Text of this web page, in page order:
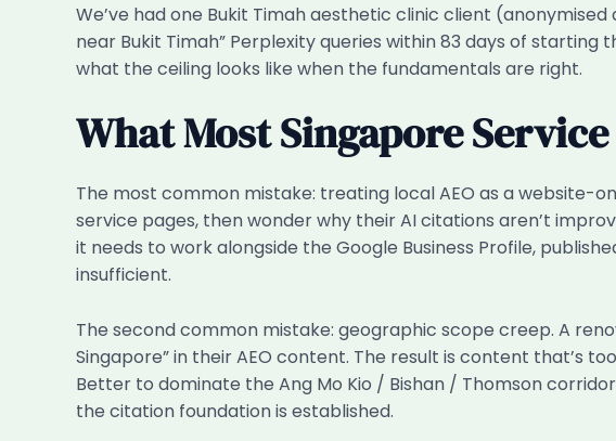
We’ve had one Bukit Timah aesthetic clinic client
near Bukit Timah” Perplexity queries within 83 days of
what the ceiling looks like when the fundamentals are right.
What Most Singapore
The most common mistake: treating local AEO as a website-
service pages, then wonder why their AI citations aren’t
it needs to work alongside the Google Business Profile,
insufficient.
The second common mistake: geographic scope creep. A
Singapore” in their AEO content. The result is content that’s
Better to dominate the Ang Mo Kio / Bishan / Thomson
the citation foundation is established.